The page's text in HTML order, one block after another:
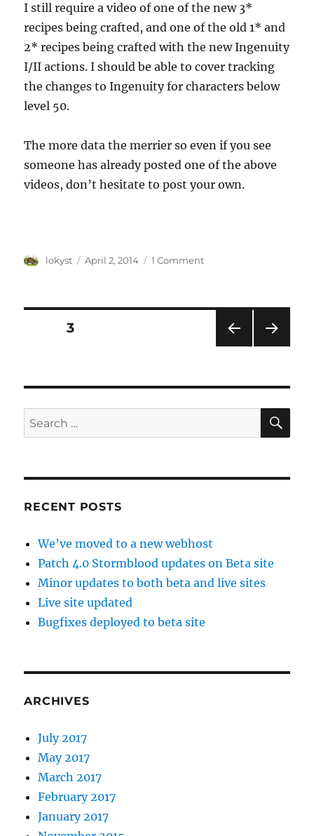
I still require a video of one of the new 3*
recipes being crafted, and one of the old 1* and
2* recipes being crafted with the new Ingenuity
I/II actions. I should be able to cover tracking
the changes to Ingenuity for characters below
level 50.
The more data the merrier so even if you see
someone has already posted one of the above
videos, don’t hesitate to post your own.
Author
lokyst
Posted
April 2, 2014 1 Comment
Posts
PAG
E
PAGE3
Search
for:
RECENT POSTS
We’ve moved to a new webhost
Patch 4.0 Stormblood updates on Beta site
Minor updates to both beta and live sites
Live site updated
Bugfixes deployed to beta site
ARCHIVES
July 2017
May 2017
March 2017
February 2017
January 2017